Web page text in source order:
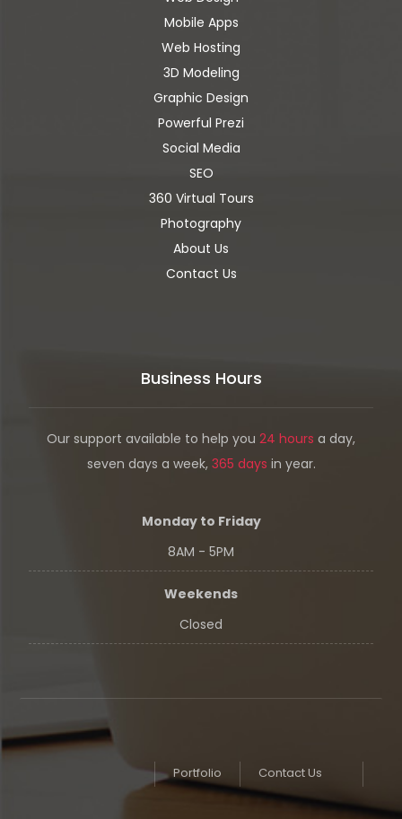
Mobile Apps
Web Hosting
3D Modeling
Graphic Design
Powerful Prezi
Social Media
SEO
360 Virtual Tours
Photography
About Us
Contact Us
Business Hours
Our support available to help you 24 hours a day,
seven days a week, 365 days in year.
Monday to Friday
8AM - 5PM
Weekends
Closed
Contact Us
Portfolio